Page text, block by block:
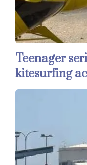
Teenager
kitesurfing